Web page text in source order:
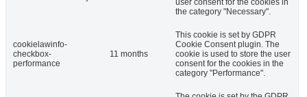
user consent for the cookies in
the category "Necessary".
cookielawinfo-
checkbox-
performance
11 months
This cookie is set by GDPR
Cookie Consent plugin. The
cookie is used to store the user
consent for the cookies in the
category "Performance".